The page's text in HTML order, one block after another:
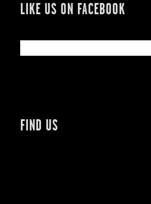
LIKE US ON FACEBOOK
FIND US